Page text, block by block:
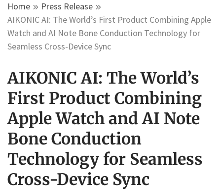
Home
Press Release
AIKONIC AI: The World’s First Product Combining Apple
Watch and AI Note Bone Conduction Technology for
Seamless Cross-Device Sync
AIKONIC AI: The World’s
First Product Combining
Apple Watch and AI Note
Bone Conduction
Technology for Seamless
Cross-Device Sync